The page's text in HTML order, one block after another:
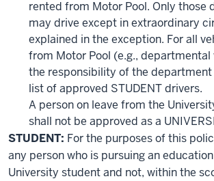
rented from Motor Pool. Only those
may drive except in extraordinary
explained in the exception. For all
from Motor Pool (e.g., departmental
the responsibility of the
list of approved STUDENT drivers.
A person on leave from the
shall not be approved as a
STUDENT: For the purposes of this
any person who is pursuing an
University student and not, within the